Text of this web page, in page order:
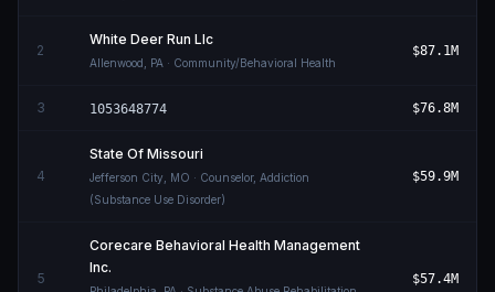
2
White Deer Run Llc
Allenwood PA · Community/Behavioral Health
$87.1M
3 1053648774 $76.8M
4
State Of Missouri
Jefferson City MO · Counselor, Addiction
(Substance Use Disorder)
$59.9M
5
Corecare Behavioral Health Management
Inc.
$57.4M